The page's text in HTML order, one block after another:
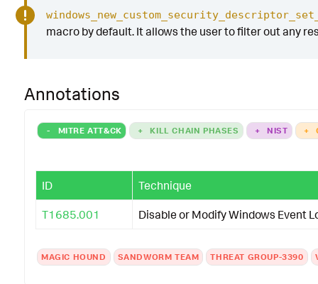
macro by default. It allows the user to filter out any
Annotations
- MITRE ATT&CK + KILL CHAIN PHASES + NIST +
ID Technique
T1685.001 Disable or Modify Windows Event
MAGIC HOUND SANDWORM TEAM THREAT GROUP-3390